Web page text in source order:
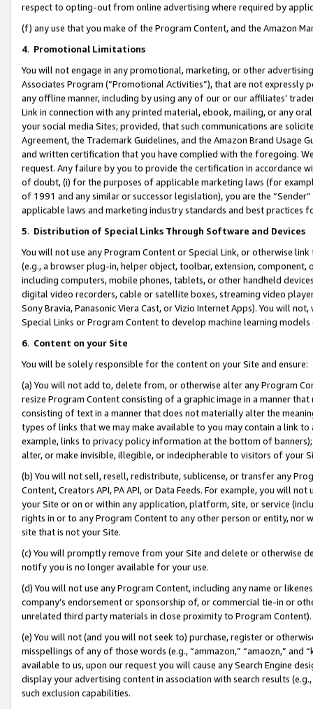
respect to opting-out from online advertising where required by
(f) any use that you make of the Program Content, and the Amazon
4. Promotional Limitations
You will not engage in any promotional, marketing, or other
Associates Program (“Promotional Activities”), that are not expressly
any offline manner, including by using any of our or our affiliates’
Link in connection with any printed material, ebook, mailing, or any
your social media Sites; provided, that such communications are
Agreement, the Trademark Guidelines, and the Amazon Brand
and written certification that you have complied with the foregoing.
request. Any failure by you to provide the certification in accordance
of doubt, (i) for the purposes of applicable marketing laws (for
of 1991 and any similar or successor legislation), you are the
applicable laws and marketing industry standards and best practices
5. Distribution of Special Links Through Software and Devices
You will not use any Program Content or Special Link, or otherwise
(e.g., a browser plug-in, helper object, toolbar, extension,
including computers, mobile phones, tablets, or other handheld
digital video recorders, cable or satellite boxes, streaming video
Sony Bravia, Panasonic Viera Cast, or Vizio Internet Apps). You will
Special Links or Program Content to develop machine learning
6. Content on your Site
You will be solely responsible for the content on your Site and ensure:
(a) You will not add to, delete from, or otherwise alter any Program
resize Program Content consisting of a graphic image in a manner
consisting of text in a manner that does not materially alter the
types of links that we may make available to you may contain a link
example, links to privacy policy information at the bottom of
alter, or make invisible, illegible, or indecipherable to visitors of your
(b) You will not sell, resell, redistribute, sublicense, or transfer any
Content, Creators API, PA API, or Data Feeds. For example, you will
your Site or on or within any application, platform, site, or service
rights in or to any Program Content to any other person or entity, nor
site that is not your Site.
(c) You will promptly remove from your Site and delete or otherwise
notify you is no longer available for your use.
(d) You will not use any Program Content, including any name or
company’s endorsement or sponsorship of, or commercial tie-in or
unrelated third party materials in close proximity to Program Content).
(e) You will not (and you will not seek to) purchase, register or
misspellings of any of those words (e.g., “ammazon,” “amaozn,” and
available to us, upon our request you will cause any Search Engine
display your advertising content in association with search results
such exclusion capabilities.